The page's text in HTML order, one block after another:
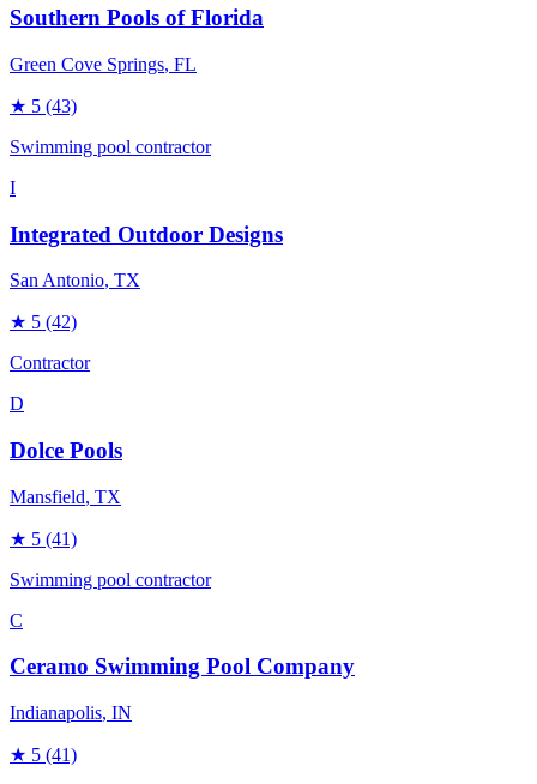
Southern Pools of Florida
Green Cove Springs, FL
★ 5 (43)
Swimming pool contractor
I
Integrated Outdoor Designs
San Antonio, TX
★ 5 (42)
Contractor
D
Dolce Pools
Mansfield, TX
★ 5 (41)
Swimming pool contractor
C
Ceramo Swimming Pool Company
Indianapolis, IN
★ 5 (41)